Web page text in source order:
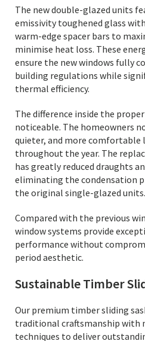
The new double-glazed units
emissivity toughened glass
warm-edge spacer bars to
minimise heat loss. These
ensure the new windows fully
building regulations while
thermal efficiency.
The difference inside the
noticeable. The homeowners
quieter, and more
throughout the year. The
has greatly reduced draughts
eliminating the condensation
the original single-glazed units.
Compared with the previous
window systems provide
performance without
period aesthetic.
Sustainable Timber
Our premium timber sliding
traditional craftsmanship with
techniques to deliver